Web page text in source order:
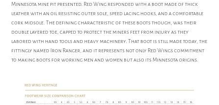
Minnesota mine pit presented. Red Wing responded with a boot made of thick
leather with an oil resisting outer sole, speed lacing hooks, and a comfortable
cork midsole. The defining characteristic of these boots though, was their
double layered toe, capped to protect the miners feet from injury as they
labored with hand tools and heavy machinery. That boot is still made today, the
fittingly named Iron Ranger, and it represents not only Red Wings commitment
to making boots for working men and women but also its Minnesota origins.